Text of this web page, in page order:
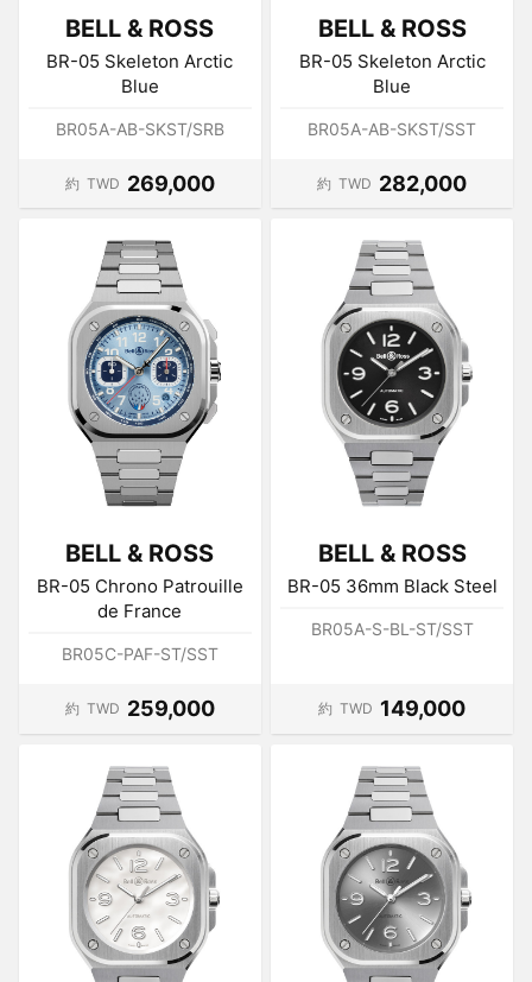
BELL & ROSS
BR-05 Skeleton Arctic
Blue
BR05A-AB-SKST/SRB
約 TWD 269,000
BELL & ROSS
BR-05 Skeleton Arctic
Blue
BR05A-AB-SKST/SST
約 TWD 282,000
BELL & ROSS
BR-05 Chrono Patrouille
de France
BR05C-PAF-ST/SST
約 TWD 259,000
BELL & ROSS
BR-05 36mm Black Steel
BR05A-S-BL-ST/SST
約 TWD 149,000